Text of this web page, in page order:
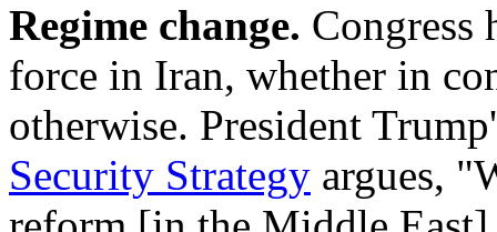
Regime change. Congress
force in Iran, whether in
otherwise. President
Security Strategy argues,